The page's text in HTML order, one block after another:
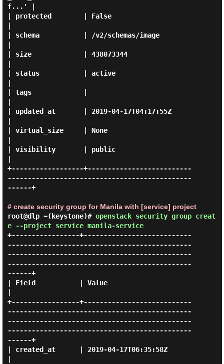
f...' |
| protected        | False
| schema           | /v2/schemas/image
| size             | 438073344
| status           | active
| tags             |
| updated_at       | 2019-04-17T04:17:55Z
| virtual_size     | None
| visibility       | public
+------------------+--------------------------
----------------------------------------------
------+
# create security group for Manila with [service] project
root@dlp ~(keystone)# openstack security group creat
e --project service manila-service
+-----------------+---------------------------
----------------------------------------------
----------------------------------------------
----------------------------------------------
------+
| Field           | Value
+-----------------+---------------------------
----------------------------------------------
----------------------------------------------
----------------------------------------------
------+
| created_at      | 2019-04-17T06:35:58Z